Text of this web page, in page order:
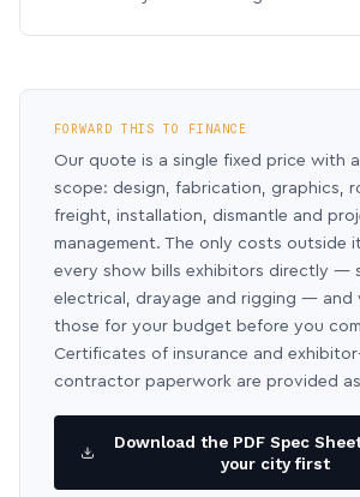
FORWARD THIS TO FINANCE
Our quote is a single fixed price with
scope: design, fabrication, graphics,
freight, installation, dismantle and
management. The only costs outside
every show bills exhibitors directly —
electrical, drayage and rigging — and
those for your budget before you
Certificates of insurance and
contractor paperwork are provided
Download the PDF Spec
your city first